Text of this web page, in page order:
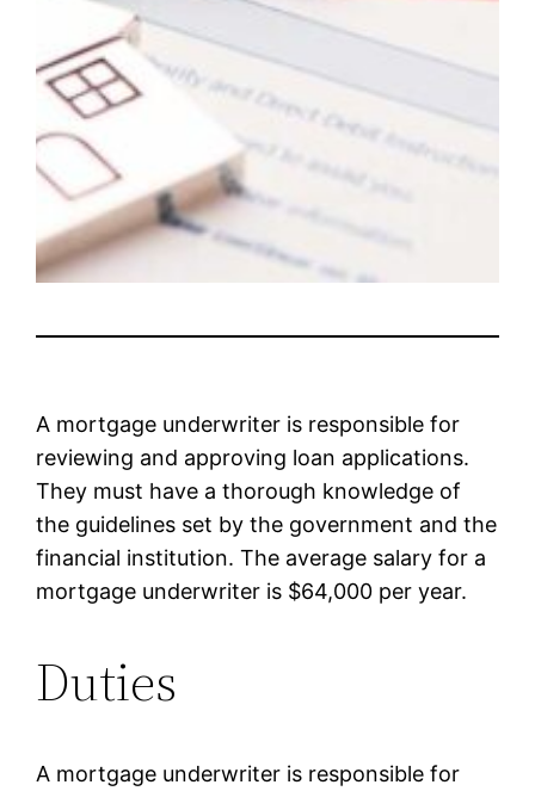
A mortgage underwriter is responsible for
reviewing and approving loan applications.
They must have a thorough knowledge of
the guidelines set by the government and the
financial institution. The average salary for a
mortgage underwriter is $64,000 per year.
Duties
A mortgage underwriter is responsible for